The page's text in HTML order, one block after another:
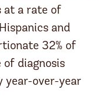
at a rate of
and
32% of
of diagnosis
year-over-year